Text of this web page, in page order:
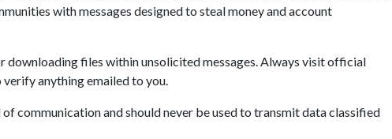
with messages designed to steal money and account
downloading files within unsolicited messages. Always visit official
anything emailed to you.
of communication and should never be used to transmit data classified